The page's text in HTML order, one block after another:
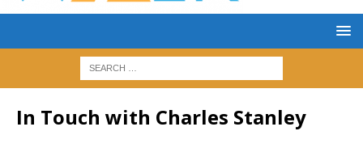
In Touch with Charles Stanley